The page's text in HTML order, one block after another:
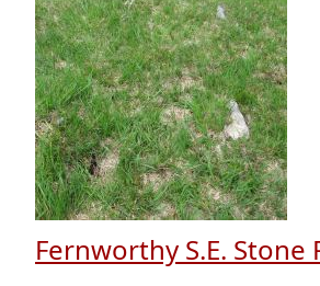
Fernworthy S.E. Stone